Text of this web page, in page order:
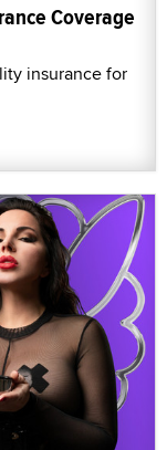
Coverage
insurance for